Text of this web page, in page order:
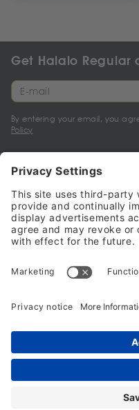
Get Halalo Regular
By entering your email, you
Policy
My account
Halalo Sellers &
Halalo
© 2024 - 2026 All rights
and operated by Better